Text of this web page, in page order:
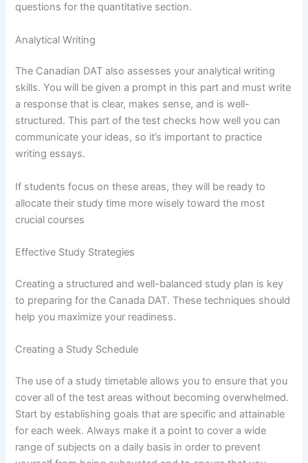
questions for the quantitative section.
Analytical Writing
The Canadian DAT also assesses your analytical writing
skills. You will be given a prompt in this part and must write
a response that is clear, makes sense, and is well-
structured. This part of the test checks how well you can
communicate your ideas, so it’s important to practice
writing essays.
If students focus on these areas, they will be ready to
allocate their study time more wisely toward the most
crucial courses
Effective Study Strategies
Creating a structured and well-balanced study plan is key
to preparing for the Canada DAT. These techniques should
help you maximize your readiness.
Creating a Study Schedule
The use of a study timetable allows you to ensure that you
cover all of the test areas without becoming overwhelmed.
Start by establishing goals that are specific and attainable
for each week. Always make it a point to cover a wide
range of subjects on a daily basis in order to prevent